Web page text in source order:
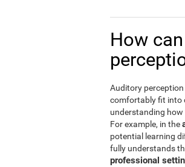
How
Auditory
comfortably fit into
understanding how
For example, in the
potential learning
fully understands
professional